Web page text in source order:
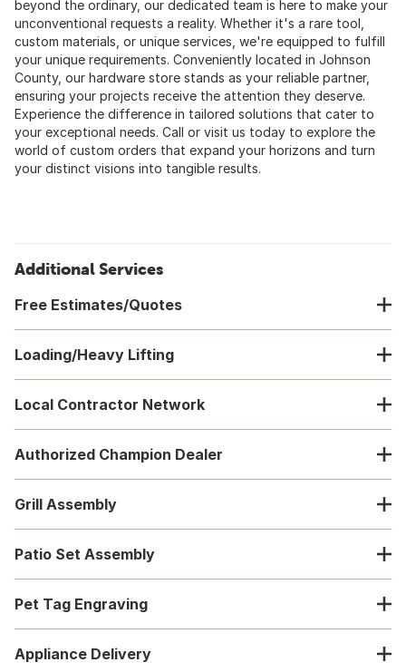
beyond the ordinary, our dedicated team is here to make your
unconventional requests a reality. Whether it's a rare tool,
custom materials, or unique services, we're equipped to fulfill
your unique requirements. Conveniently located in Johnson
County, our hardware store stands as your reliable partner,
ensuring your projects receive the attention they deserve.
Experience the difference in tailored solutions that cater to
your exceptional needs. Call or visit us today to explore the
world of custom orders that expand your horizons and turn
your distinct visions into tangible results.
Additional Services
Free Estimates/Quotes
Loading/Heavy Lifting
Local Contractor Network
Authorized Champion Dealer
Grill Assembly
Patio Set Assembly
Pet Tag Engraving
Appliance Delivery